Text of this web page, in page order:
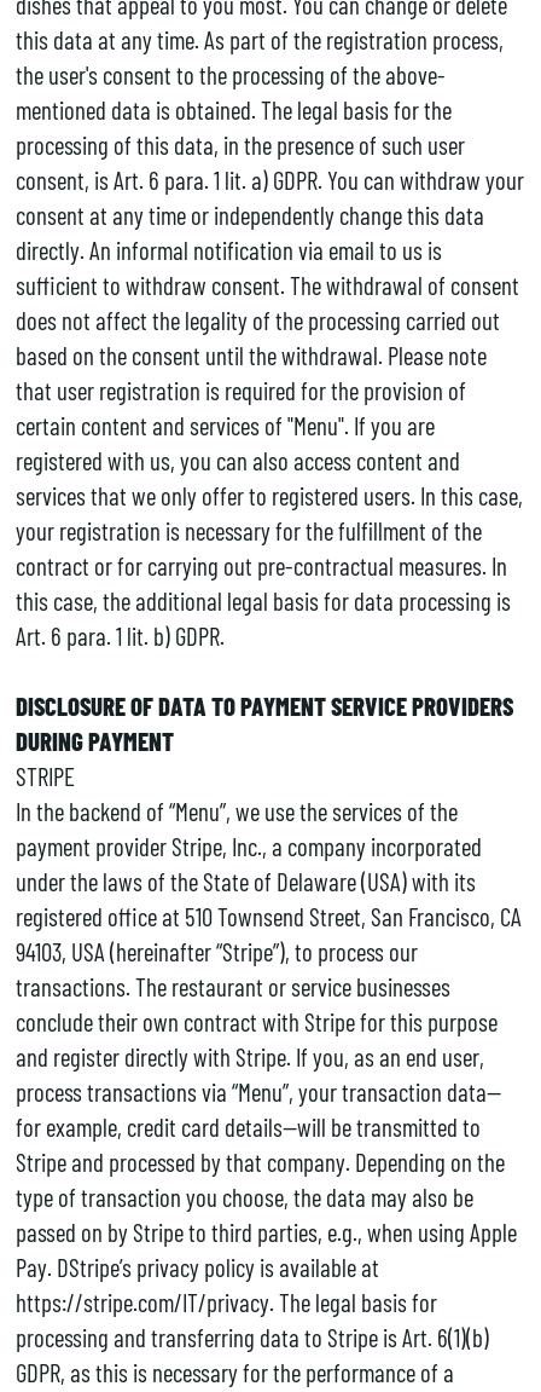
this data at any time. As part of the registration process,
the user's consent to the processing of the above-
mentioned data is obtained. The legal basis for the
processing of this data, in the presence of such user
consent, is Art. 6 para. 1 lit. a) GDPR. You can withdraw your
consent at any time or independently change this data
directly. An informal notification via email to us is
sufficient to withdraw consent. The withdrawal of consent
does not affect the legality of the processing carried out
based on the consent until the withdrawal. Please note
that user registration is required for the provision of
certain content and services of "Menu". If you are
registered with us, you can also access content and
services that we only offer to registered users. In this case,
your registration is necessary for the fulfillment of the
contract or for carrying out pre-contractual measures. In
this case, the additional legal basis for data processing is
Art. 6 para. 1 lit. b) GDPR.
DISCLOSURE OF DATA TO PAYMENT SERVICE PROVIDERS
DURING PAYMENT
STRIPE
In the backend of “Menu”, we use the services of the
payment provider Stripe, Inc., a company incorporated
under the laws of the State of Delaware (USA) with its
registered office at 510 Townsend Street, San Francisco, CA
94103, USA (hereinafter “Stripe”), to process our
transactions. The restaurant or service businesses
conclude their own contract with Stripe for this purpose
and register directly with Stripe. If you, as an end user,
process transactions via “Menu”, your transaction data—
for example, credit card details—will be transmitted to
Stripe and processed by that company. Depending on the
type of transaction you choose, the data may also be
passed on by Stripe to third parties, e.g., when using Apple
Pay. DStripe’s privacy policy is available at
https://stripe.com/IT/privacy. The legal basis for
processing and transferring data to Stripe is Art. 6(1)(b)
GDPR, as this is necessary for the performance of a